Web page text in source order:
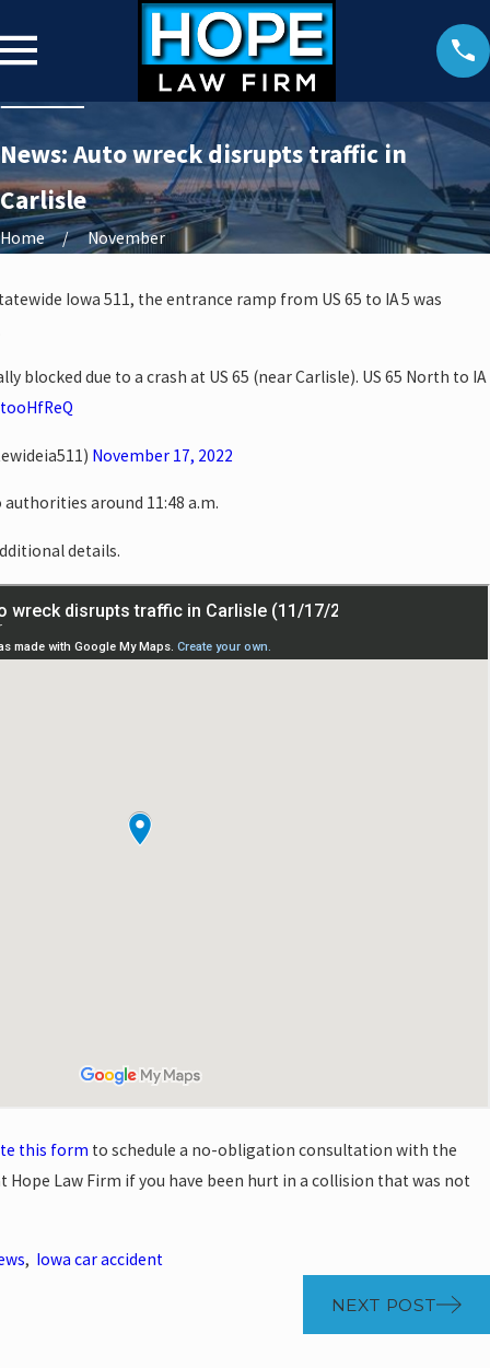
News: Auto wreck disrupts traffic in
Carlisle
Home November
Iowa 511, the entrance ramp from US 65 to IA 5 was
blocked due to a crash at US 65 (near Carlisle). US 65 North to IA
November 17, 2022
around 11:48 a.m.
details.
this form to schedule a no-obligation consultation with the
Hope Law Firm if you have been hurt in a collision that was not
, Iowa car accident
NEXT POST